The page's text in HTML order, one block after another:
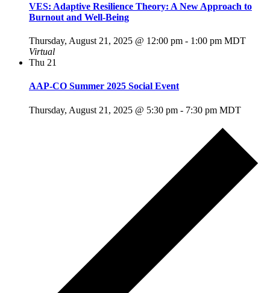
VES: Adaptive Resilience Theory: A New Approach to
Burnout and Well-Being
Thursday, August 21, 2025 @ 12:00 pm - 1:00 pm MDT
Virtual
Thu 21
AAP-CO Summer 2025 Social Event
Thursday, August 21, 2025 @ 5:30 pm - 7:30 pm MDT